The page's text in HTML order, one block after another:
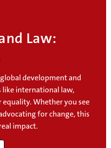
Law:
development and
like international law,
Whether you see
for change, this
impact.